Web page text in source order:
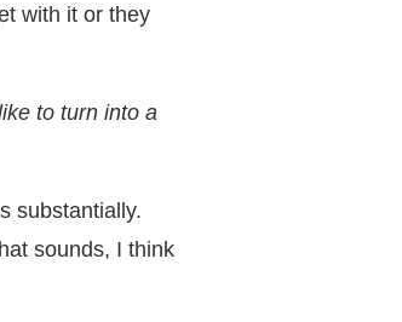
with it or they
to turn into a
substantially.
sounds, I think